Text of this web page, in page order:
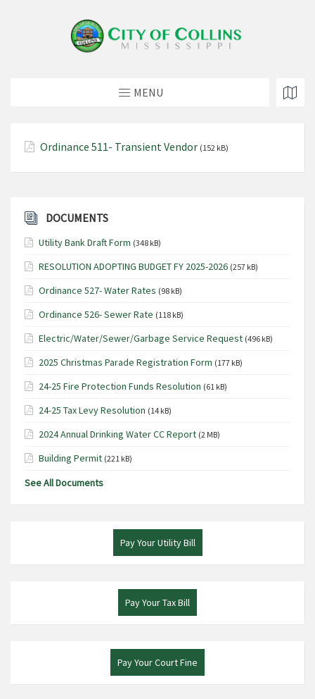
MENU
Ordinance 511- Transient Vendor (152 kB)
DOCUMENTS
Utility Bank Draft Form (348 kB)
RESOLUTION ADOPTING BUDGET FY 2025-2026 (257 kB)
Ordinance 527- Water Rates (98 kB)
Ordinance 526- Sewer Rate (118 kB)
Electric/Water/Sewer/Garbage Service Request (496 kB)
2025 Christmas Parade Registration Form (177 kB)
24-25 Fire Protection Funds Resolution (61 kB)
24-25 Tax Levy Resolution (14 kB)
2024 Annual Drinking Water CC Report (2 MB)
Building Permit (221 kB)
See All Documents
Pay Your Utility Bill
Pay Your Tax Bill
Pay Your Court Fine